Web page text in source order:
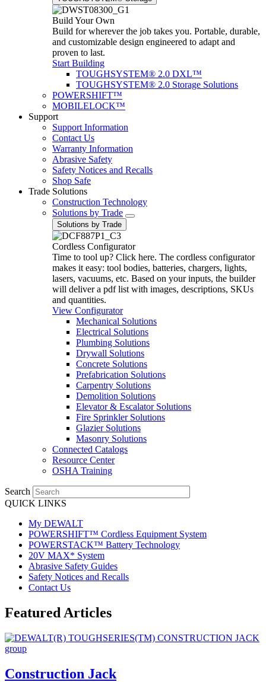
Build Your Own
Build for wherever the job takes you. Portable, durable,
and customizable design engineered to adapt and
proven to last.
Start Building
TOUGHSYSTEM® 2.0 DXL™
TOUGHSYSTEM® 2.0 Storage Solutions
POWERSHIFT™
MOBILELOCK™
Support
Support Information
Contact Us
Warranty Information
Abrasive Safety
Safety Notices and Recalls
Shop Safe
Trade Solutions
Construction Technology
Solutions by Trade
Solutions by Trade
Cordless Configurator
Time to tool up? Click here. The cordless configurator
makes it easy: tool bodies, batteries, chargers, lights,
lasers, vacuums, etc. Based on your inputs, the builder
will deliver a pdf list with images, descriptions, SKUs
and quantities.
View Configurator
Mechanical Solutions
Electrical Solutions
Plumbing Solutions
Drywall Solutions
Concrete Solutions
Prefabrication Solutions
Carpentry Solutions
Demolition Solutions
Elevator & Escalator Solutions
Fire Sprinkler Solutions
Glazier Solutions
Masonry Solutions
Connected Catalogs
Resource Center
OSHA Training
Search
QUICK LINKS
My DEWALT
POWERSHIFT™ Cordless Equipment System
POWERSTACK™ Battery Technology
20V MAX* System
Abrasive Safety Guides
Safety Notices and Recalls
Contact Us
Featured Articles
Construction Jack